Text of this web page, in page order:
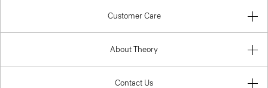
Customer Care
About Theory
Contact Us